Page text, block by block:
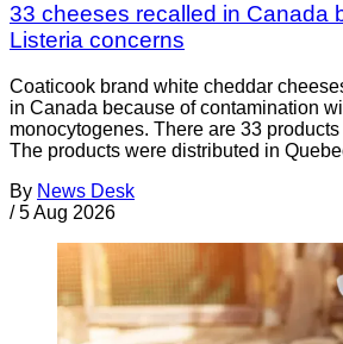
33 cheeses recalled in Canada
Listeria concerns
Coaticook brand white cheddar
in Canada because of contamination
monocytogenes. There are 33
The products were distributed in
By News Desk
/ 5 Aug 2026